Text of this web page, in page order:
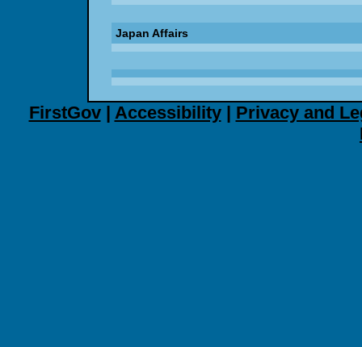
Japan Affairs
FirstGov| Accessibility| Privacy and